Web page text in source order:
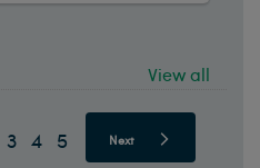
View all
3 4 5 Next